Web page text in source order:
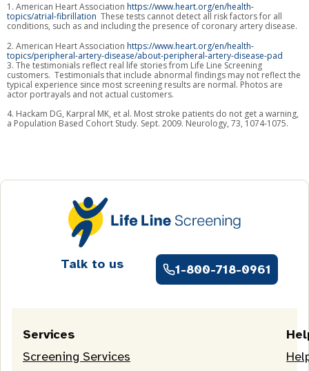
1. American Heart Association https://www.heart.org/en/health-
topics/atrial-fibrillation These tests cannot detect all risk factors for all
conditions, such as and including the presence of coronary artery disease.
2. American Heart Association https://www.heart.org/en/health-
topics/peripheral-artery-disease/about-peripheral-artery-disease-pad
3. The testimonials reflect real life stories from Life Line Screening
customers. Testimonials that include abnormal findings may not reflect the
typical experience since most screening results are normal. Photos are
actor portrayals and not actual customers.
4. Hackam DG, Karpral MK, et al. Most stroke patients do not get a warning,
a Population Based Cohort Study. Sept. 2009. Neurology, 73, 1074-1075.
Talk to us 1-800-718-0961
Services
Screening Services